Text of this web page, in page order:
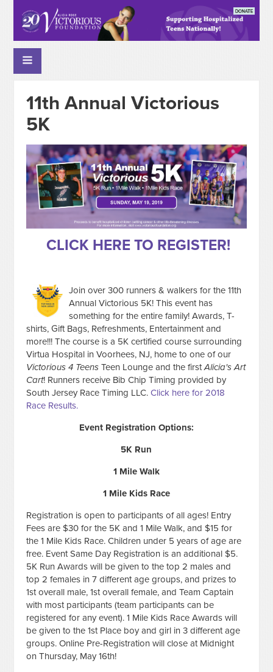
11th Annual Victorious
5K
CLICK HERE TO REGISTER!
Join over 300 runners & walkers for the 11th
Annual Victorious 5K! This event has
something for the entire family! Awards, T-
shirts, Gift Bags, Refreshments, Entertainment and
more!!! The course is a 5K certified course surrounding
Virtua Hospital in Voorhees, NJ, home to one of our
Victorious 4 Teens Teen Lounge and the firstAlicia's Art
Cart! Runners receive Bib Chip Timing provided by
South Jersey Race Timing LLC.Click here for 2018
Race Results.
Event Registration Options:
5K Run
1 Mile Walk
1 Mile Kids Race
Registration is open to participants of all ages! Entry
Fees are $30 for the 5K and 1 Mile Walk, and $15 for
the 1 Mile Kids Race. Children under 5 years of age are
free. Event Same Day Registration is an additional $5.
5K Run Awards will be given to the top 2 males and
top 2 females in 7 different age groups, and prizes to
1st overall male, 1st overall female, and Team Captain
with most participants (team participants can be
registered for any event). 1 Mile Kids Race Awards will
be given to the 1st Place boy and girl in 3 different age
groups. Online Pre-Registration will close at Midnight
on Thursday, May 16th!